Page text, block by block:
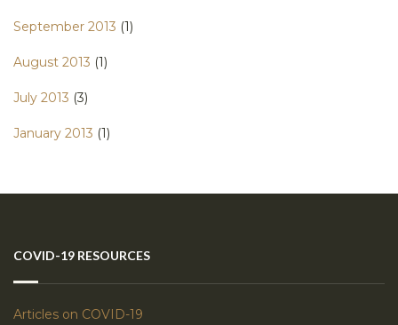
September 2013 (1)
August 2013 (1)
July 2013 (3)
January 2013 (1)
COVID-19 RESOURCES
Articles on COVID-19